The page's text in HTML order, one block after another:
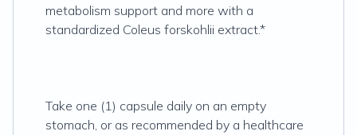
metabolism support and more with a
standardized Coleus forskohlii extract.*
Take one (1) capsule daily on an empty
stomach, or as recommended by a healthcare